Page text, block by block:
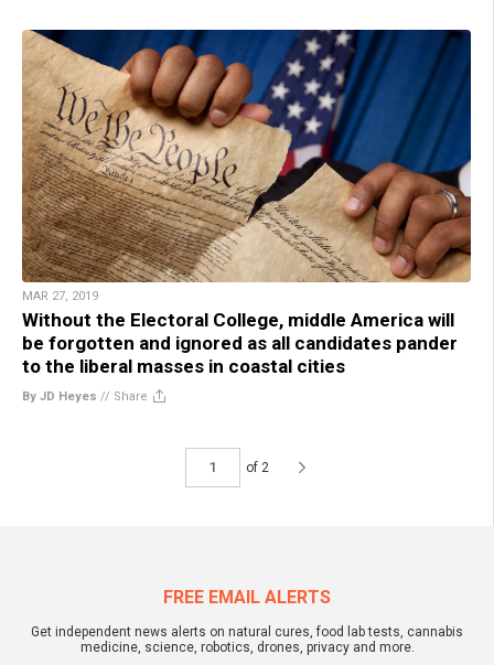
MAR 27, 2019
Without the Electoral College, middle America will
be forgotten and ignored as all candidates pander
to the liberal masses in coastal cities
By JD Heyes // Share
of 2
FREE EMAIL ALERTS
Get independent news alerts on natural cures, food lab tests, cannabis
medicine, science, robotics, drones, privacy and more.